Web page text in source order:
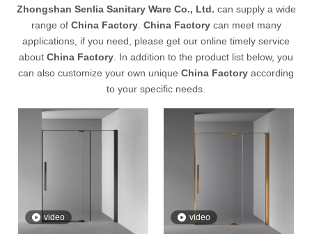
Zhongshan Senlia Sanitary Ware Co., Ltd. can supply a wide
range of China Factory. China Factorycan meet many
applications, if you need, please get our online timely service
about China Factory. In addition to the product list below, you
can also customize your own unique China Factory according
to your specific needs.
video video